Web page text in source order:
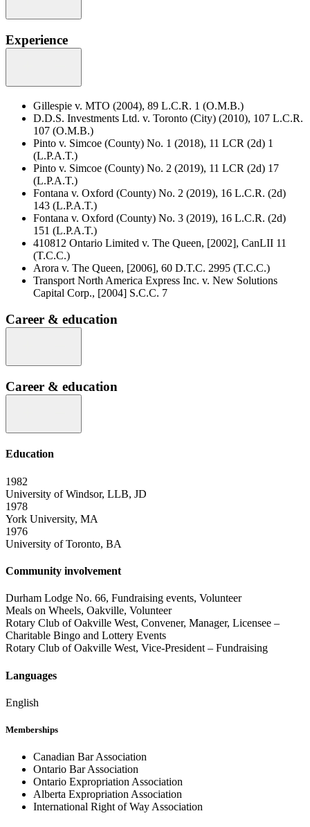
Experience
Gillespie v. MTO (2004), 89 L.C.R. 1 (O.M.B.)
D.D.S. Investments Ltd. v. Toronto (City) (2010), 107 L.C.R.
107 (O.M.B.)
Pinto v. Simcoe (County) No. 1 (2018), 11 LCR (2d) 1
(L.P.A.T.)
Pinto v. Simcoe (County) No. 2 (2019), 11 LCR (2d) 17
(L.P.A.T.)
Fontana v. Oxford (County) No. 2 (2019), 16 L.C.R. (2d)
143 (L.P.A.T.)
Fontana v. Oxford (County) No. 3 (2019), 16 L.C.R. (2d)
151 (L.P.A.T.)
410812 Ontario Limited v. The Queen, [2002], CanLII 11
(T.C.C.)
Arora v. The Queen, [2006], 60 D.T.C. 2995 (T.C.C.)
Transport North America Express Inc. v. New Solutions
Capital Corp., [2004] S.C.C. 7
Career & education
Career & education
Education
1982
University of Windsor, LLB, JD
1978
York University, MA
1976
University of Toronto, BA
Community involvement
Durham Lodge No. 66, Fundraising events, Volunteer
Meals on Wheels, Oakville, Volunteer
Rotary Club of Oakville West, Convener, Manager, Licensee –
Charitable Bingo and Lottery Events
Rotary Club of Oakville West, Vice-President – Fundraising
Languages
English
Memberships
Canadian Bar Association
Ontario Bar Association
Ontario Expropriation Association
Alberta Expropriation Association
International Right of Way Association